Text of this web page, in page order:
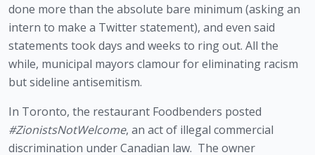
done more than the absolute bare minimum (asking an
intern to make a Twitter statement), and even said
statements took days and weeks to ring out. All the
while, municipal mayors clamour for eliminating racism
but sideline antisemitism.
#ZionistsNotWelcome, an act of illegal commercial
discrimination under Canadian law.  The owner